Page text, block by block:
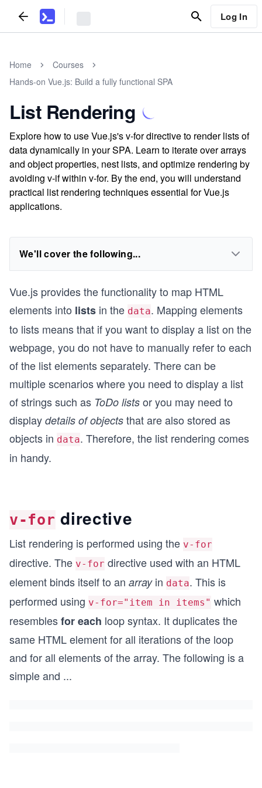
Log In
Home
Courses
Hands-on Vue.js: Build a fully functional SPA
List Rendering
Explore how to use Vue.js's v-for directive to render lists of
data dynamically in your SPA. Learn to iterate over arrays
and object properties, nest lists, and optimize rendering by
avoiding v-if within v-for. By the end, you will understand
practical list rendering techniques essential for Vue.js
applications.
We'll cover the following...
Vue.js provides the functionality to map HTML
elements into lists in the data. Mapping elements
to lists means that if you want to display a list on the
webpage, you do not have to manually refer to each
of the list elements separately. There can be
multiple scenarios where you need to display a list
of strings such as ToDo lists or you may need to
display details of objects that are also stored as
objects in data. Therefore, the list rendering comes
in handy.
v-for directive
List rendering is performed using the v-for
directive. The v-for directive used with an HTML
element binds itself to an arrayin data. This is
performed using v-for="item in items" which
resemblesfor each loop syntax. It duplicates the
same HTML element for all iterations of the loop
and for all elements of the array. The following is a
simple and ...